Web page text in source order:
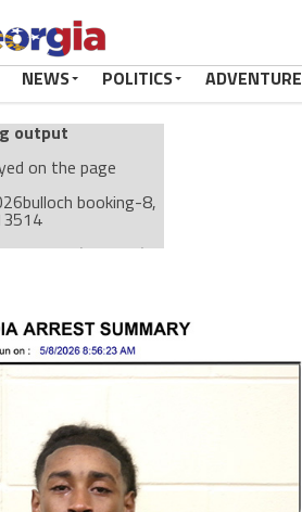
NEWS POLITICS ADVENTURE
output
on the page
booking-8,
Adsense (237182)
cache-busting
on the page
the manual